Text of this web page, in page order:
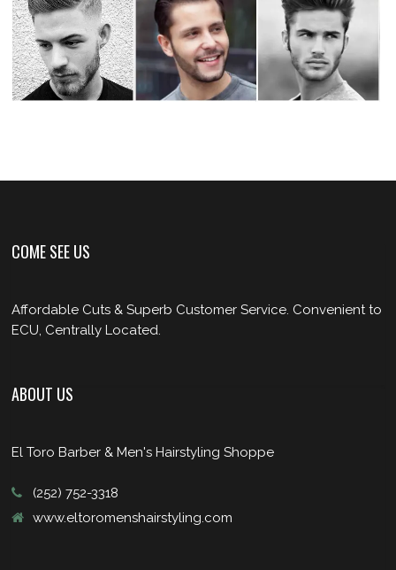
COME SEE US
Affordable Cuts & Superb Customer Service. Convenient to
ECU, Centrally Located.
ABOUT US
El Toro Barber & Men's Hairstyling Shoppe
(252) 752-3318
www.eltoromenshairstyling.com